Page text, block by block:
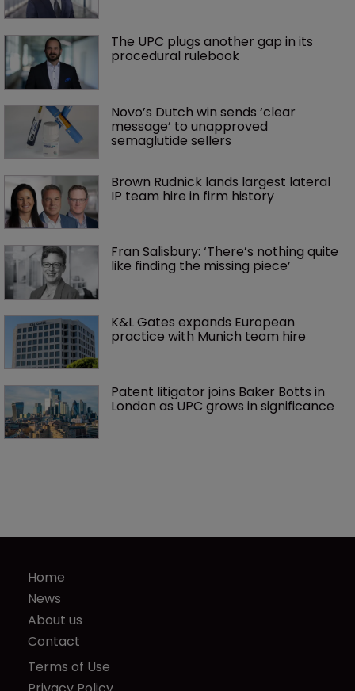
The UPC plugs another gap in its
procedural rulebook
Novo’s Dutch win sends ‘clear
message’ to unapproved
semaglutide sellers
Brown Rudnick lands largest lateral
IP team hire in firm history
Fran Salisbury: ‘There’s nothing quite
like finding the missing piece’
K&L Gates expands European
practice with Munich team hire
Patent litigator joins Baker Botts in
London as UPC grows in significance
Home
News
About us
Contact
Terms of Use